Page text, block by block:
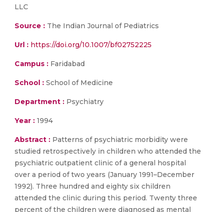
LLC
Source : The Indian Journal of Pediatrics
Url : https://doi.org/10.1007/bf02752225
Campus : Faridabad
School : School of Medicine
Department : Psychiatry
Year : 1994
Abstract : Patterns of psychiatric morbidity were
studied retrospectively in children who attended the
psychiatric outpatient clinic of a general hospital
over a period of two years (January 1991–December
1992). Three hundred and eighty six children
attended the clinic during this period. Twenty three
percent of the children were diagnosed as mental